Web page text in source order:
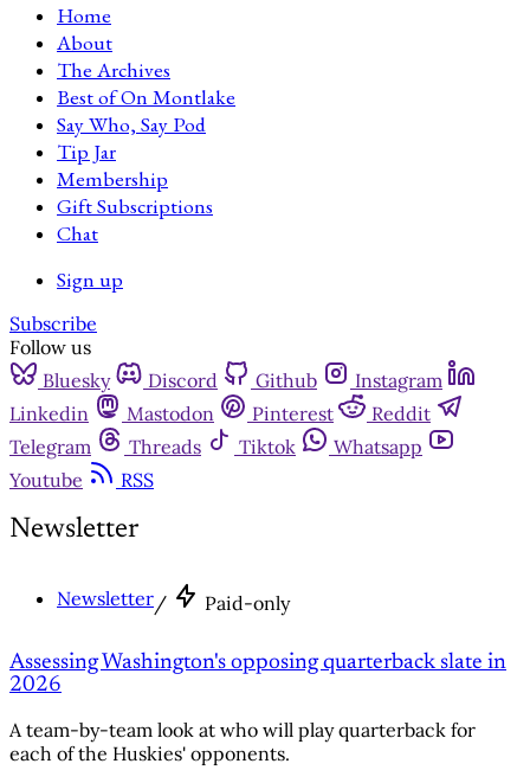
Home
About
The Archives
Best of On Montlake
Say Who, Say Pod
Tip Jar
Membership
Gift Subscriptions
Chat
Sign up
Subscribe
Follow us
Bluesky
Discord Github
Instagram
Linkedin
Mastodon Pinterest
Reddit
Telegram
Threads Tiktok
Whatsapp
Youtube
RSS
Newsletter
Newsletter/ Paid-only
Assessing Washington's opposing quarterback slate in
2026
A team-by-team look at who will play quarterback for
each of the Huskies' opponents.